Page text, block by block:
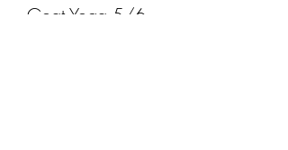
Goat Yoga 5/6